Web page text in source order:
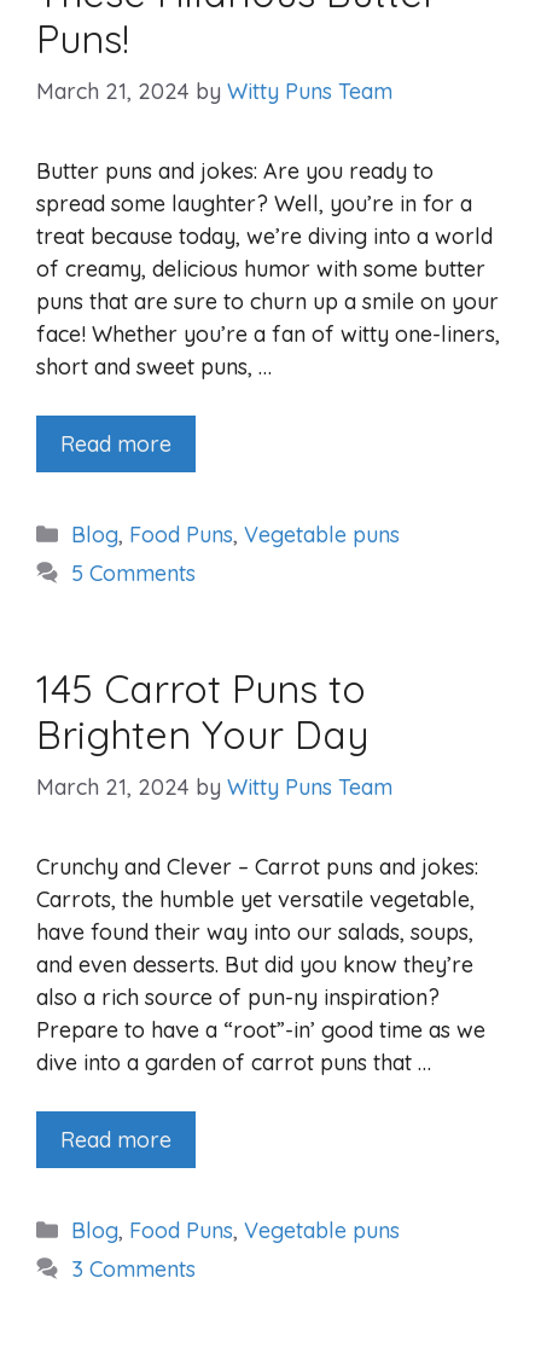
Puns!
March 21, 2024 by Witty Puns Team
Butter puns and jokes: Are you ready to
spread some laughter? Well, you’re in for a
treat because today, we’re diving into a world
of creamy, delicious humor with some butter
puns that are sure to churn up a smile on your
face! Whether you’re a fan of witty one-liners,
short and sweet puns, …
Read more
Categories
Blog, Food Puns, Vegetable puns
5 Comments
145 Carrot Puns to
Brighten Your Day
March 21, 2024 by Witty Puns Team
Crunchy and Clever – Carrot puns and jokes:
Carrots, the humble yet versatile vegetable,
have found their way into our salads, soups,
and even desserts. But did you know they’re
also a rich source of pun-ny inspiration?
Prepare to have a “root”-in’ good time as we
dive into a garden of carrot puns that …
Read more
Categories
Blog, Food Puns, Vegetable puns
3 Comments